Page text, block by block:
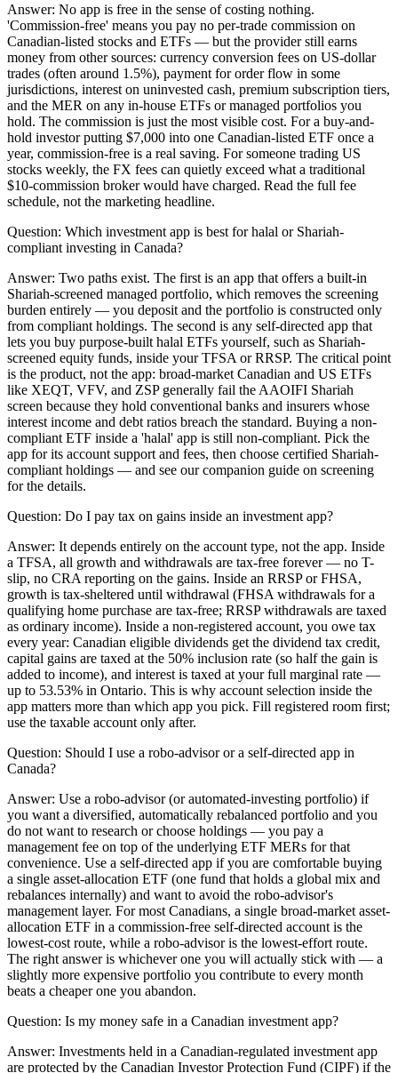
Answer: No app is free in the sense of costing nothing.
'Commission-free' means you pay no per-trade commission on
Canadian-listed stocks and ETFs — but the provider still earns
money from other sources: currency conversion fees on US-dollar
trades (often around 1.5%), payment for order flow in some
jurisdictions, interest on uninvested cash, premium subscription tiers,
and the MER on any in-house ETFs or managed portfolios you
hold. The commission is just the most visible cost. For a buy-and-
hold investor putting $7,000 into one Canadian-listed ETF once a
year, commission-free is a real saving. For someone trading US
stocks weekly, the FX fees can quietly exceed what a traditional
$10-commission broker would have charged. Read the full fee
schedule, not the marketing headline.
Question: Which investment app is best for halal or Shariah-
compliant investing in Canada?
Answer: Two paths exist. The first is an app that offers a built-in
Shariah-screened managed portfolio, which removes the screening
burden entirely — you deposit and the portfolio is constructed only
from compliant holdings. The second is any self-directed app that
lets you buy purpose-built halal ETFs yourself, such as Shariah-
screened equity funds, inside your TFSA or RRSP. The critical point
is the product, not the app: broad-market Canadian and US ETFs
like XEQT, VFV, and ZSP generally fail the AAOIFI Shariah
screen because they hold conventional banks and insurers whose
interest income and debt ratios breach the standard. Buying a non-
compliant ETF inside a 'halal' app is still non-compliant. Pick the
app for its account support and fees, then choose certified Shariah-
compliant holdings — and see our companion guide on screening
for the details.
Question: Do I pay tax on gains inside an investment app?
Answer: It depends entirely on the account type, not the app. Inside
a TFSA, all growth and withdrawals are tax-free forever — no T-
slip, no CRA reporting on the gains. Inside an RRSP or FHSA,
growth is tax-sheltered until withdrawal (FHSA withdrawals for a
qualifying home purchase are tax-free; RRSP withdrawals are taxed
as ordinary income). Inside a non-registered account, you owe tax
every year: Canadian eligible dividends get the dividend tax credit,
capital gains are taxed at the 50% inclusion rate (so half the gain is
added to income), and interest is taxed at your full marginal rate —
up to 53.53% in Ontario. This is why account selection inside the
app matters more than which app you pick. Fill registered room first;
use the taxable account only after.
Question: Should I use a robo-advisor or a self-directed app in
Canada?
Answer: Use a robo-advisor (or automated-investing portfolio) if
you want a diversified, automatically rebalanced portfolio and you
do not want to research or choose holdings — you pay a
management fee on top of the underlying ETF MERs for that
convenience. Use a self-directed app if you are comfortable buying
a single asset-allocation ETF (one fund that holds a global mix and
rebalances internally) and want to avoid the robo-advisor's
management layer. For most Canadians, a single broad-market asset-
allocation ETF in a commission-free self-directed account is the
lowest-cost route, while a robo-advisor is the lowest-effort route.
The right answer is whichever one you will actually stick with — a
slightly more expensive portfolio you contribute to every month
beats a cheaper one you abandon.
Question: Is my money safe in a Canadian investment app?
Answer: Investments held in a Canadian-regulated investment app
are protected by the Canadian Investor Protection Fund (CIPF) if the